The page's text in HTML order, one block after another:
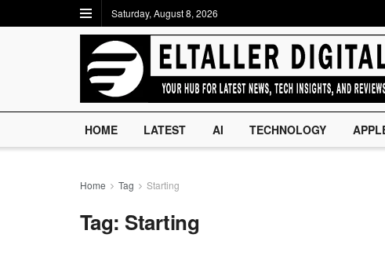
Saturday, August 8, 2026
HOME LATEST AI TECHNOLOGY
Home Tag Starting
Tag: Starting